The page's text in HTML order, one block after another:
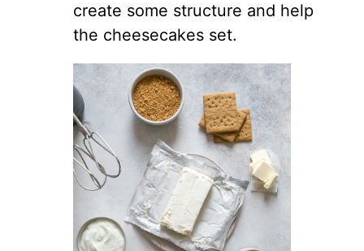
create some structure and help
the cheesecakes set.